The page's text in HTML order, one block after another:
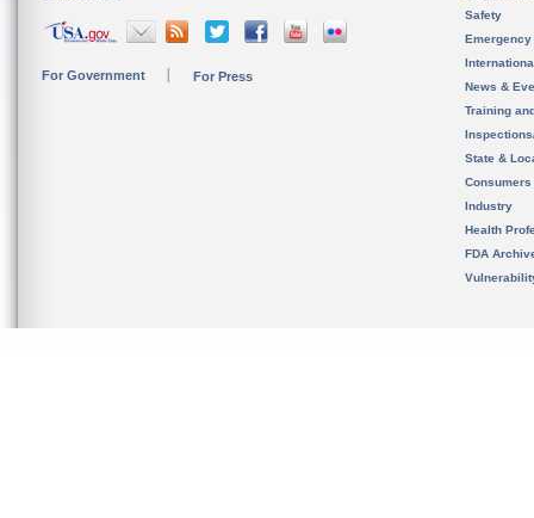
For Government For Press
Safety
News &
Training
State &
Consumers
Industry
Health
FDA